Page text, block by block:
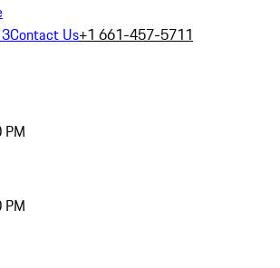
Contact Us+1 661-457-5711
PM